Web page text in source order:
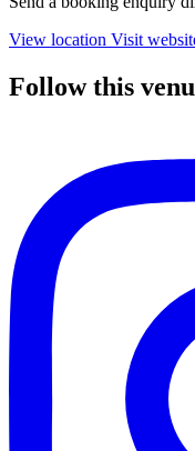
View location Visit
Follow this